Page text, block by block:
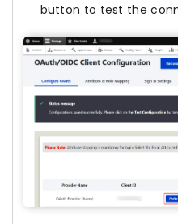
button to test the